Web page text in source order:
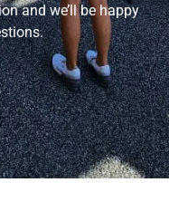
and we’ll be happy